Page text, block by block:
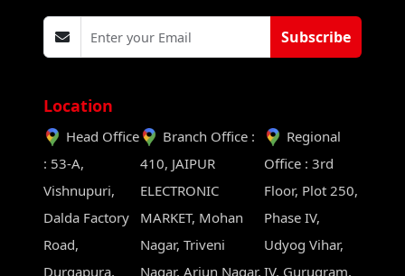
Subscribe
Location
Head Office
: 53-A,
Vishnupuri,
Dalda Factory
Road,
Durgapura,
Branch Office :
410, JAIPUR
ELECTRONIC
MARKET, Mohan
Nagar, Triveni
Nagar, Arjun Nagar,
Regional
Office : 3rd
Floor, Plot 250,
Phase IV,
Udyog Vihar,
IV, Gurugram,